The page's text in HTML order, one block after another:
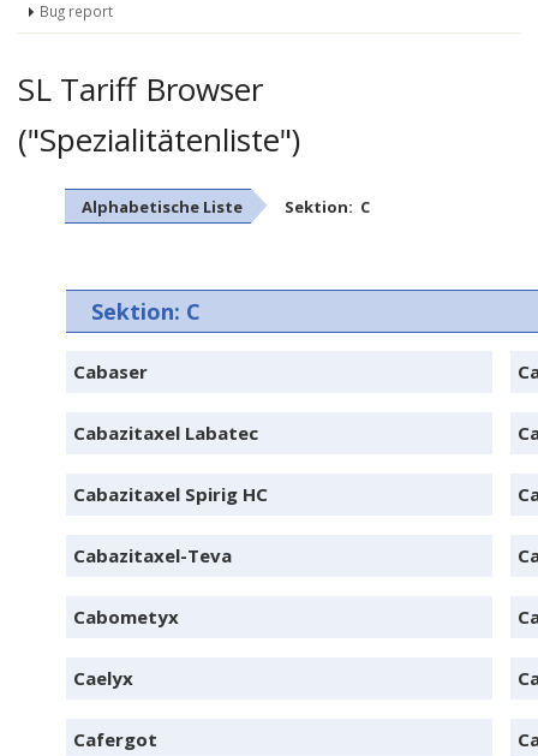
Bug report
SL Tariff Browser
("Spezialitätenliste")
Alphabetische Liste Sektion: C
Sektion: C
Cabaser
Cabazitaxel Labatec
Cabazitaxel Spirig HC
Cabazitaxel-Teva
Cabometyx
Caelyx
Cafergot